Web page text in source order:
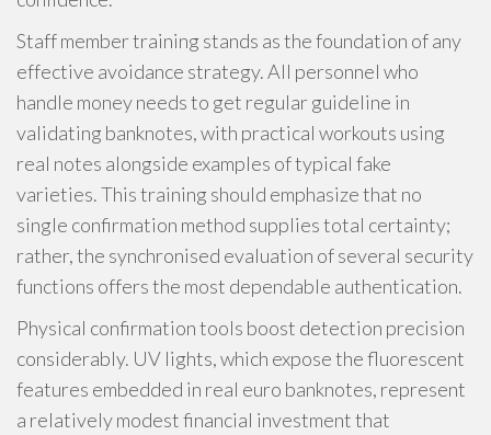
Staff member training stands as the foundation of any
effective avoidance strategy. All personnel who
handle money needs to get regular guideline in
validating banknotes, with practical workouts using
real notes alongside examples of typical fake
varieties. This training should emphasize that no
single confirmation method supplies total certainty;
rather, the synchronised evaluation of several security
functions offers the most dependable authentication.
Physical confirmation tools boost detection precision
considerably. UV lights, which expose the fluorescent
features embedded in real euro banknotes, represent
a relatively modest financial investment that